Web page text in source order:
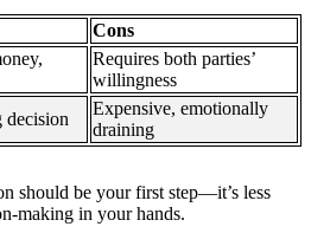
Cons
Requires both parties’
willingness
Expensive, emotionally
draining
should be your first step—it’s less
making in your hands.